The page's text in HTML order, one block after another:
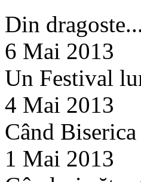
Din
6 Mai 2013
Un Festival
4 Mai 2013
Când
1 Mai 2013